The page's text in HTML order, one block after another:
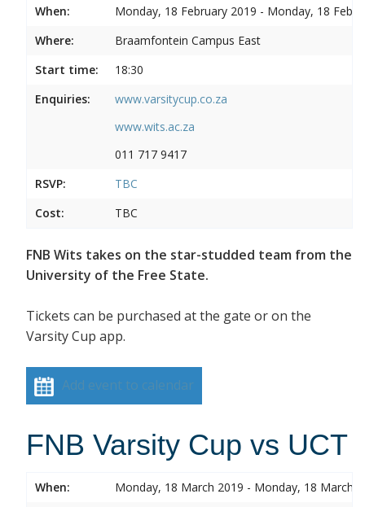
When:
Monday, 18 February 2019 - Monday, 18
Where:
Braamfontein Campus East
Start time:
18:30
Enquiries:
www.varsitycup.co.za
www.wits.ac.za
011 717 9417
RSVP:
TBC
Cost:
TBC
FNB Wits takes on the star-studded team from the
University of the Free State.
Tickets can be purchased at the gate or on the
Varsity Cup app.
Add event to calendar
FNB Varsity Cup vs UCT
When:
Monday, 18 March 2019 - Monday, 18 March